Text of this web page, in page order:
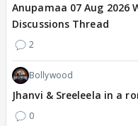
Anupamaa 07 Aug 2026
Discussions Thread
2
Bollywood
Jhanvi & Sreeleela in a
0